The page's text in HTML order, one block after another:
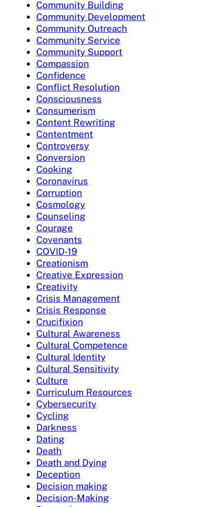
Community Building
Community Development
Community Outreach
Community Service
Community Support
Compassion
Confidence
Conflict Resolution
Consciousness
Consumerism
Content Rewriting
Contentment
Controversy
Conversion
Cooking
Coronavirus
Corruption
Cosmology
Counseling
Courage
Covenants
COVID-19
Creationism
Creative Expression
Creativity
Crisis Management
Crisis Response
Crucifixion
Cultural Awareness
Cultural Competence
Cultural Identity
Cultural Sensitivity
Culture
Curriculum Resources
Cybersecurity
Cycling
Darkness
Dating
Death
Death and Dying
Deception
Decision making
Decision-Making